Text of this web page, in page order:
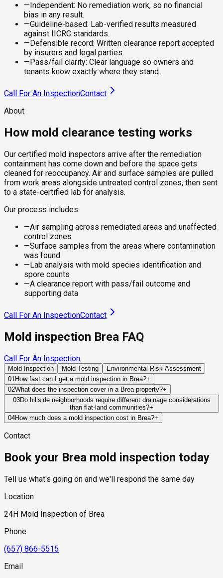
— Independent: No remediation work, so no financial
bias in any result.
—Guideline-based: Lab-verified results measured
against IICRC standards.
— Defensible record: Written clearance report accepted
by insurers and legal parties.
— Pass/fail clarity: Clear language so owners and
tenants know exactly where they stand.
Call For An InspectionContact
About
How mold clearance testing works
Our certified mold inspectors arrive after the remediation
containment has come down and before the space gets
cleaned for reoccupancy. Air and surface samples are pulled
from work areas alongside untreated control zones, then sent
to a state-certified lab for analysis.
Our process includes:
—Air sampling across remediated areas and unaffected
control zones
—Surface samples from the areas where contamination
was found
— Lab analysis with mold species identification and
spore counts
—A clearance report with pass/fail outcome and
supporting data
Call For An InspectionContact
Mold inspection Brea FAQ
Call For An Inspection
Mold Inspection Mold Testing
Environmental Risk Assessment
01How fast can I get a mold inspection in Brea?+
Same-day and next-day appointments are usually available
across our Brea service area, with 24/7 emergency response
for active leaks, recent water damage, or urgent real estate
timelines. Standard scheduling runs 1 to 3 business days
02What does the inspection cover in a Brea property?+
Our certified mold inspectors assess bathrooms, kitchens,
laundry rooms, basements, attics, crawl spaces, HVAC
components, and any area showing signs of past or current
hidden moisture behind walls and under floors.
03Do hillside neighborhoods require different drainage considerations
than flat-land communities?+
Yes. Hillside properties rely heavily on proper grading, runoff
to prevent water from accumulating near structural
04How much does a mold inspection cost in Brea?+
testing required, and whether any lab work is included. Most
industry range of $300 to $600, with a clear quote provided
before any work begins.
Contact
Book your Brea mold inspection today
Tell us what's going on and we'll respond the same day
Location
24H Mold Inspection of Brea
Phone
(657) 866-5515
Email